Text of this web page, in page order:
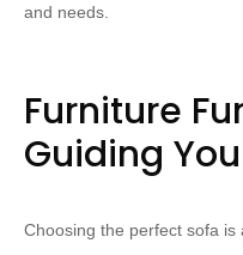
and needs.
Furniture
Guiding
Choosing the perfect sofa